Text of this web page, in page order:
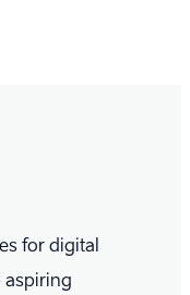
for digital
aspiring